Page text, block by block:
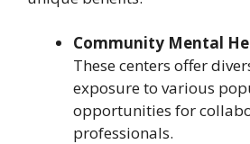
Community Mental
These centers offer
exposure to various
opportunities for
professionals.